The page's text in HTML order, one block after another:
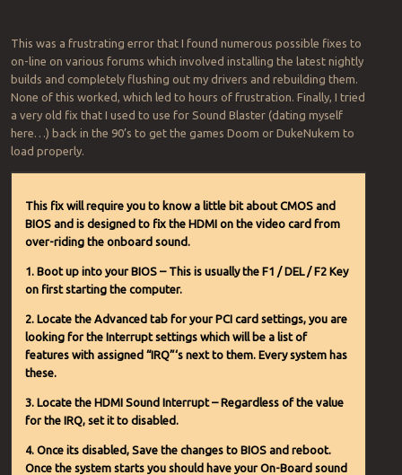
This was a frustrating error that I found numerous possible fixes to
on-line on various forums which involved installing the latest nightly
builds and completely flushing out my drivers and rebuilding them.
None of this worked, which led to hours of frustration. Finally, I tried
a very old fix that I used to use for Sound Blaster (dating myself
here…) back in the 90’s to get the games Doom or DukeNukem to
load properly.
This fix will require you to know a little bit about CMOS and
BIOS and is designed to fix the HDMI on the video card from
over-riding the onboard sound.
1. Boot up into your BIOS – This is usually the F1 / DEL / F2 Key
on first starting the computer.
2. Locate the Advanced tab for your PCI card settings, you are
looking for the Interrupt settings which will be a list of
features with assigned “IRQ”‘s next to them. Every system has
these.
3. Locate the HDMI Sound Interrupt – Regardless of the value
for the IRQ, set it to disabled.
4. Once its disabled, Save the changes to BIOS and reboot.
Once the system starts you should have your On-Board sound